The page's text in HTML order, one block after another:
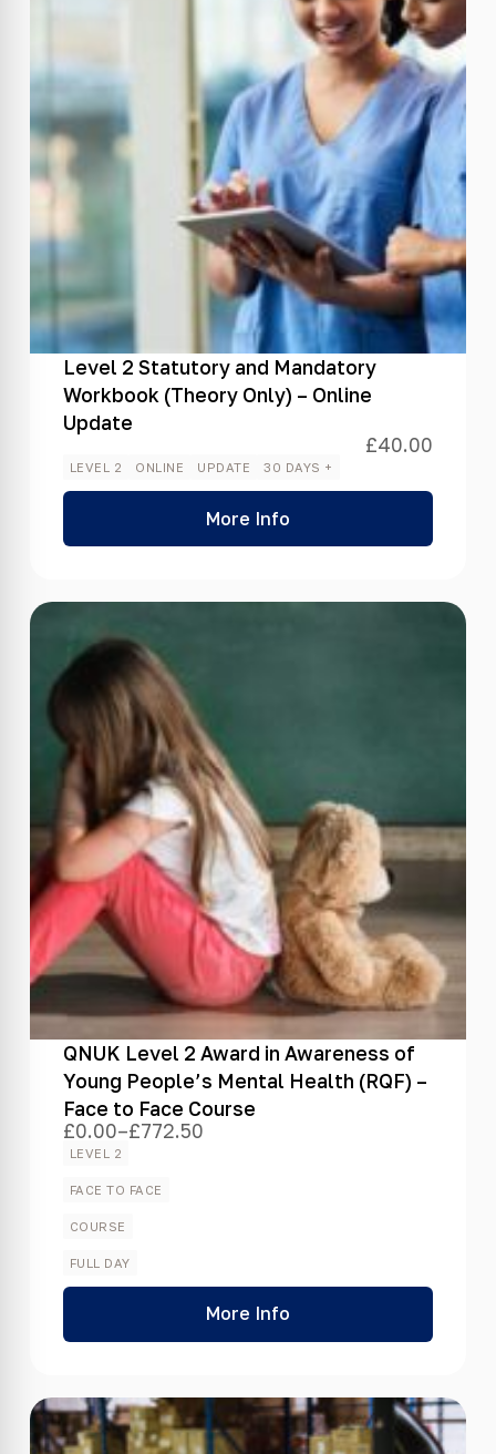
Level 2 Statutory and Mandatory
Workbook (Theory Only) – Online
Update
£40.00
LEVEL 2 ONLINE UPDATE 30 DAYS +
More Info
QNUK Level 2 Award in Awareness of
Young People’s Mental Health (RQF) –
Face to Face Course
£0.00–£772.50
Price
range:
through
LEVEL 2
FACE TO FACE
COURSE
FULL DAY
More Info